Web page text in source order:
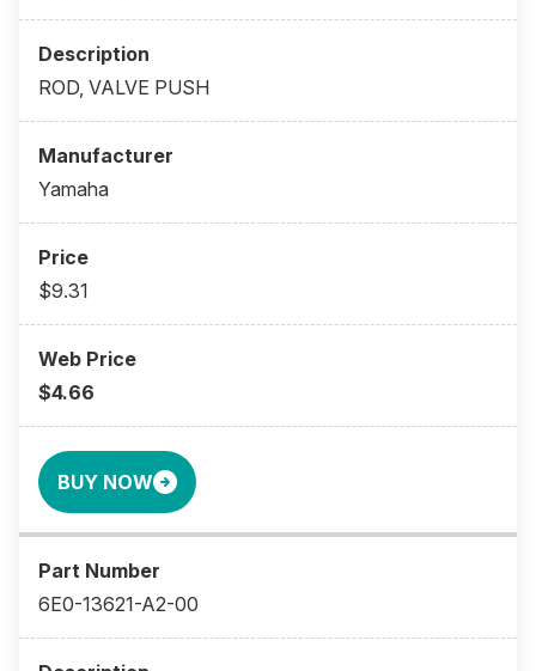
ROD, VALVE PUSH
Yamaha
$9.31
$4.66
BUY NOW
6E0-13621-A2-00